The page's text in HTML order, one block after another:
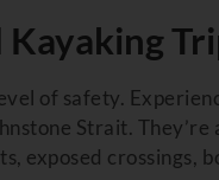
of safety.
Strait.
exposed crossings,